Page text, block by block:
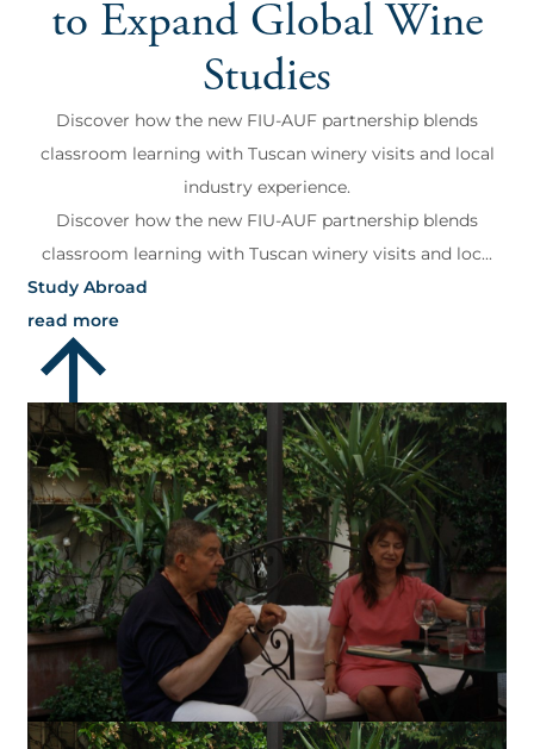
to Expand Global Wine
Studies
Discover how the new FIU-AUF partnership blends
classroom learning with Tuscan winery visits and local
industry experience.
Discover how the new FIU-AUF partnership blends
classroom learning with Tuscan winery visits and loc...
Study Abroad
read more